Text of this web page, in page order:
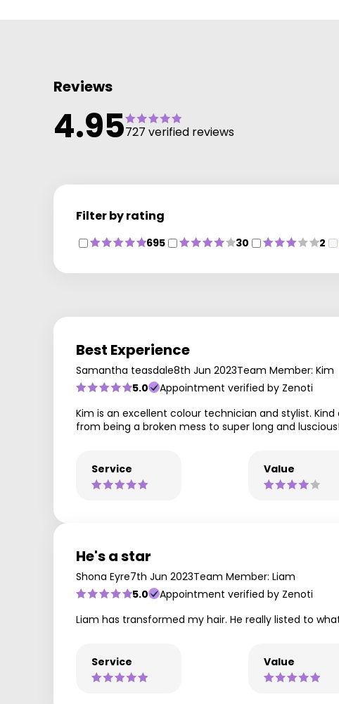
Reviews
4.95727 verified reviews
Filter by rating
695 30 2
Best Experience
Samantha teasdale8th Jun 2023Team Member: Kim
5.0
Appointment verified by Zenoti
Kim is an excellent colour technician and stylist.
from being a broken mess to super long and luscious!
Service Value
He's a star
Shona Eyre7th Jun 2023Team Member: Liam
5.0
Appointment verified by Zenoti
Liam has transformed my hair. He really listed to
Service Value